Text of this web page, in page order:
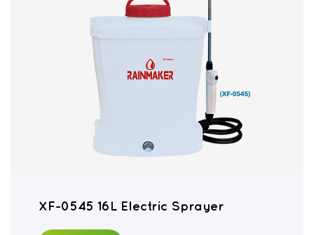
XF-0545 16L Electric Sprayer